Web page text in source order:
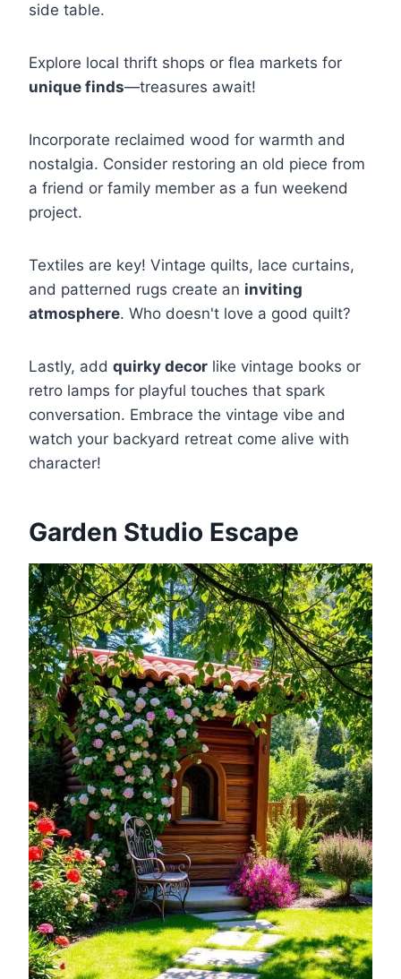
side table.
Explore local thrift shops or flea markets for
unique finds—treasures await!
Incorporate reclaimed wood for warmth and
nostalgia. Consider restoring an old piece from
a friend or family member as a fun weekend
project.
Textiles are key! Vintage quilts, lace curtains,
and patterned rugs create an inviting
atmosphere. Who doesn't love a good quilt?
Lastly, add quirky decor like vintage books or
retro lamps for playful touches that spark
conversation. Embrace the vintage vibe and
watch your backyard retreat come alive with
character!
Garden Studio Escape